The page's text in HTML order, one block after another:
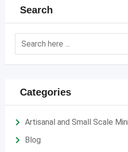
Search
Categories
Artisanal and Small Scale
Blog